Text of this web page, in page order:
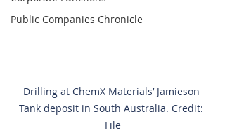
Public Companies Chronicle
Drilling at ChemX Materials’ Jamieson
Tank deposit in South Australia. Credit:
File